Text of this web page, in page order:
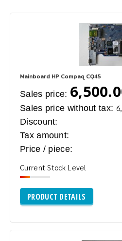
Mainboard HP Compaq CQ45
Sales price:
Sales price without tax:
Discount:
Tax amount:
Price / piece:
Current Stock Level
PRODUCT DETAILS